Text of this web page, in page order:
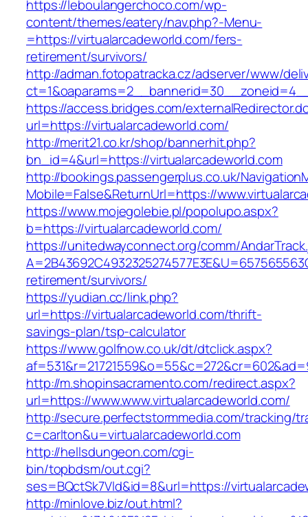
https://leboulangerchoco.com/wp-
content/themes/eatery/nav.php?-Menu-
=https://virtualarcadeworld.com/fers-
retirement/survivors/
http://adman.fotopatracka.cz/adserver/www/
https://access.bridges.com/
url=https://virtualarcadeworld.com/
http://merit21.co.kr/shop/bannerhit.php?
bn_id=4&url=https://virtualarcadeworld.com
http://bookings.passengerplus.co.uk/
Mobile=False&ReturnUrl=https://
https://www.mojegolebie.pl/popolupo.aspx?
b=https://virtualarcadeworld.com/
https://unitedwayconnect.org/comm/
retirement/survivors/
https://yudian.cc/link.php?
url=https://virtualarcadeworld.com/thrift-
savings-plan/tsp-calculator
https://www.golfnow.co.uk/dt/dtclick.aspx?
http://m.shopinsacramento.com/redirect.aspx?
url=https://www.www.virtualarcadeworld.com/
http://secure.perfectstormmedia.com/tracking/
c=carlton&u=virtualarcadeworld.com
http://hellsdungeon.com/cgi-
bin/topbdsm/out.cgi?
ses=BQctSk7Vld&id=8&url=https://
http://minlove.biz/out.html?